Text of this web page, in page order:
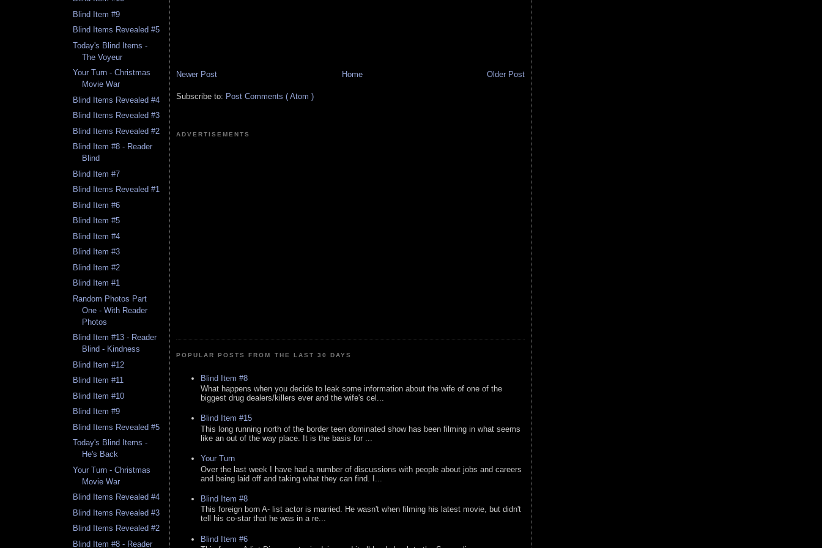
Blind Item #9
Blind Items Revealed #5
Today's Blind Items -
The Voyeur
Your Turn - Christmas
Movie War
Blind Items Revealed #4
Blind Items Revealed #3
Blind Items Revealed #2
Blind Item #8 - Reader
Blind
Blind Item #7
Blind Items Revealed #1
Blind Item #6
Blind Item #5
Blind Item #4
Blind Item #3
Blind Item #2
Blind Item #1
Random Photos Part
One - With Reader
Photos
Blind Item #13 - Reader
Blind - Kindness
Blind Item #12
Blind Item #11
Blind Item #10
Blind Item #9
Blind Items Revealed #5
Today's Blind Items -
He's Back
Your Turn - Christmas
Movie War
Blind Items Revealed #4
Blind Items Revealed #3
Blind Items Revealed #2
Blind Item #8 - Reader
Newer Post Older Post
Home
Subscribe to: Post Comments ( Atom )
ADVERTISEMENTS
POPULAR POSTS FROM THE LAST 30 DAYS
Blind Item #8
What happens when you decide to leak some information about the wife of one of the
biggest drug dealers/killers ever and the wife's cel...
Blind Item #15
This long running north of the border teen dominated show has been filming in what seems
like an out of the way place. It is the basis for ...
Your Turn
Over the last week I have had a number of discussions with people about jobs and careers
and being laid off and taking what they can find. I...
Blind Item #8
This foreign born A- list actor is married. He wasn't when filming his latest movie, but didn't
tell his co-star that he was in a re...
Blind Item #6